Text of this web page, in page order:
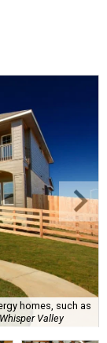
homes, such as
Valley